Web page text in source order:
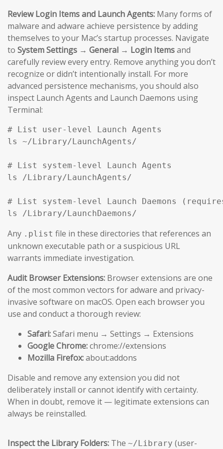
Review Login Items and Launch Agents: Many forms of
malware and adware achieve persistence by adding
themselves to your Mac’s startup processes. Navigate
to System Settings → General → Login Itemsand
carefully review every entry. Remove anything you don’t
recognize or didn’t intentionally install. For more
advanced persistence mechanisms, you should also
inspect Launch Agents and Launch Daemons using
Terminal:
# List user-level Launch Agents
ls ~/Library/LaunchAgents/
# List system-level Launch Agents
ls /Library/LaunchAgents/
# List system-level Launch Daemons
ls /Library/LaunchDaemons/
Any .plist file in these directories that references an
unknown executable path or a suspicious URL
warrants immediate investigation.
Audit Browser Extensions: Browser extensions are one
of the most common vectors for adware and privacy-
invasive software on macOS. Open each browser you
use and conduct a thorough review:
Safari:Safari menu → Settings → Extensions
Google Chrome:chrome://extensions
Mozilla Firefox:about:addons
Disable and remove any extension you did not
deliberately install or cannot identify with certainty.
When in doubt, remove it — legitimate extensions can
always be reinstalled.
Inspect the Library Folders: The ~/Library (user-